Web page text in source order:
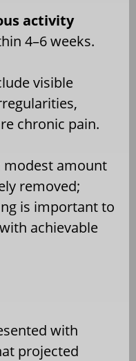
activity
4–6 weeks.
visible
chronic pain.
modest amount
removed;
is important to
achievable
with
projected